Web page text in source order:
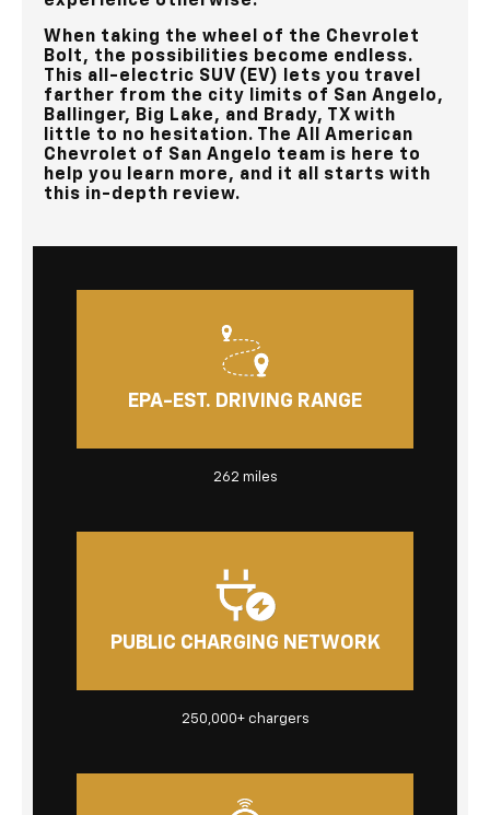
When taking the wheel of the Chevrolet
Bolt, the possibilities become endless.
This all-electric SUV (EV) lets you travel
farther from the city limits of San Angelo,
Ballinger, Big Lake, and Brady, TX with
little to no hesitation. The All American
Chevrolet of San Angelo team is here to
help you learn more, and it all starts with
this in-depth review.
EPA-EST. DRIVING RANGE
262 miles
PUBLIC CHARGING NETWORK
250,000+ chargers